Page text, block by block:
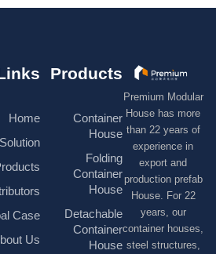
Premium
House
than 22
export
production
House.
years,
container
steel
Products
Container
House
Folding
Container
House
Detachable
Container
House
Links
Home
Products
Distributors
Global Case
About Us